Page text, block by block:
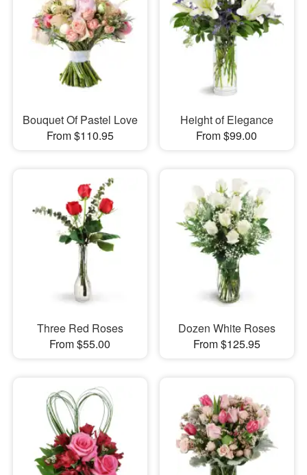
Bouquet Of Pastel Love
From $110.95
Height of Elegance
From $99.00
Three Red Roses
From $55.00
Dozen White Roses
From $125.95